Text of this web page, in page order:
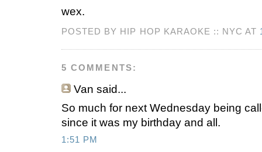
wex.
POSTED BY HIP HOP KARAOKE :: NYC AT
5 COMMENTS:
Van said...
So much for next Wednesday being
since it was my birthday and all.
1:51 PM